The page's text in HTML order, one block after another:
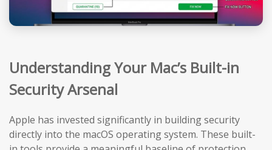
Understanding Your Mac’s Built-in
Security Arsenal
Apple has invested significantly in building security
directly into the macOS operating system. These built-